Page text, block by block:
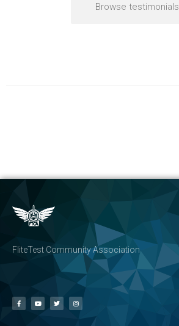
Browse testimonials
FliteTest Community Association